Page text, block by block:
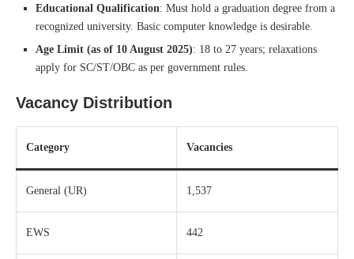
Educational Qualification: Must hold a graduation degree from a
recognized university. Basic computer knowledge is desirable.
Age Limit (as of 10 August 2025): 18 to 27 years; relaxations
apply for SC/ST/OBC as per government rules.
Vacancy Distribution
Category Vacancies
General (UR) 1,537
EWS 442